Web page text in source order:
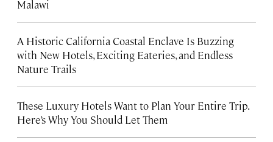
Malawi
A Historic California Coastal Enclave Is Buzzing
with New Hotels, Exciting Eateries, and Endless
Nature Trails
These Luxury Hotels Want to Plan Your Entire Trip.
Here’s Why You Should Let Them